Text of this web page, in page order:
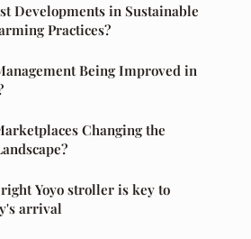
Developments in Sustainable
Practices?
Being Improved in
Changing the
Yoyo stroller is key to
arrival